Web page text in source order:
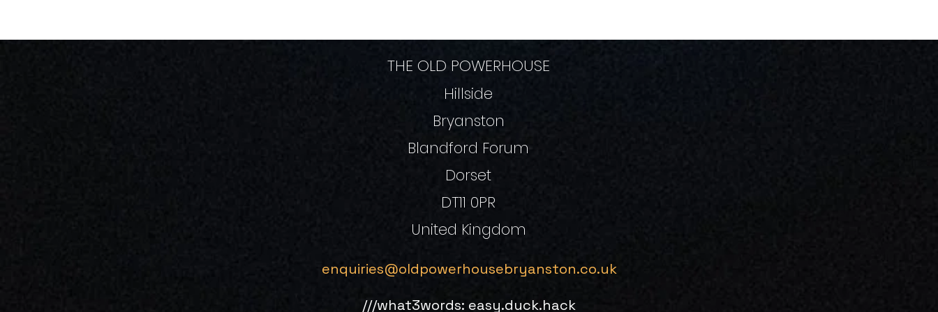
THE OLD POWERHOUSE
Hillside
Bryanston
Blandford Forum
Dorset
DT11 0PR
United Kingdom
enquiries@oldpowerhousebryanston.co.uk
///what3words: easy.duck.hack